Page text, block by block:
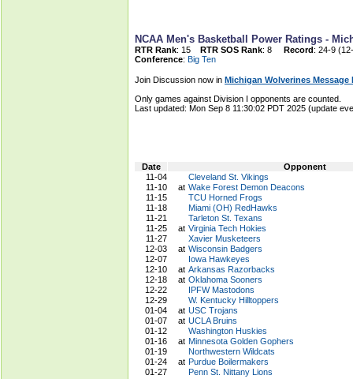
NCAA Men's Basketball Power Ratings -
RTR Rank: 15 RTR SOS Rank: 8 Record: 24-9
Conference: Big Ten
Join Discussion now in Michigan Wolverines Message
Only games against Division I opponents are counted.
Last updated: Mon Sep 8 11:30:02 PDT 2025 (update
Date
Opponent
11-04
Cleveland St. Vikings
11-10
at Wake Forest Demon Deacons
11-15
TCU Horned Frogs
11-18
Miami (OH) RedHawks
11-21
Tarleton St. Texans
11-25
at Virginia Tech Hokies
11-27
Xavier Musketeers
12-03
at Wisconsin Badgers
12-07
Iowa Hawkeyes
12-10
at Arkansas Razorbacks
12-18
at Oklahoma Sooners
12-22
IPFW Mastodons
12-29
W. Kentucky Hilltoppers
01-04
at USC Trojans
01-07
at UCLA Bruins
01-12
Washington Huskies
01-16
at Minnesota Golden Gophers
01-19
Northwestern Wildcats
01-24
at Purdue Boilermakers
01-27
Penn St. Nittany Lions